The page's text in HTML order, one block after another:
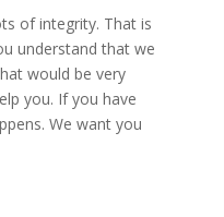
of integrity. That is
understand that we
would be very
you. If you have
We want you